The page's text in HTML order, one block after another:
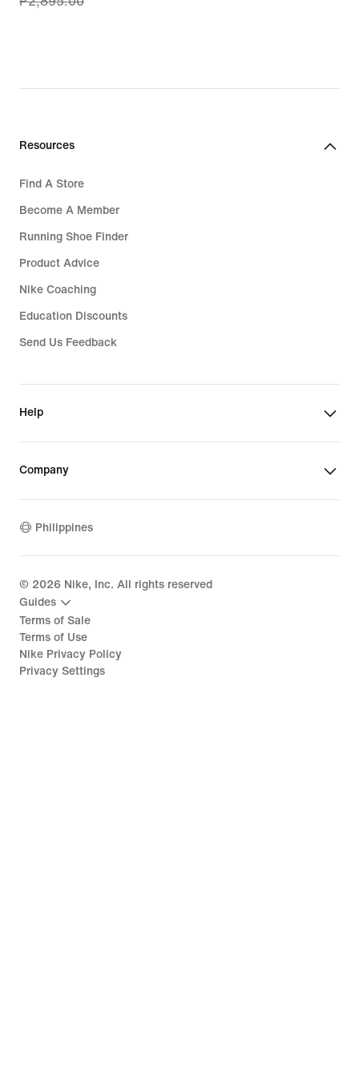
₱2,895.00
Resources
Find A Store
Become A Member
Running Shoe Finder
Product Advice
Nike Coaching
Education Discounts
Send Us Feedback
Help
Company
Philippines
© 2026 Nike, Inc. All rights reserved
Guides
Terms of Sale
Terms of Use
Nike Privacy Policy
Privacy Settings